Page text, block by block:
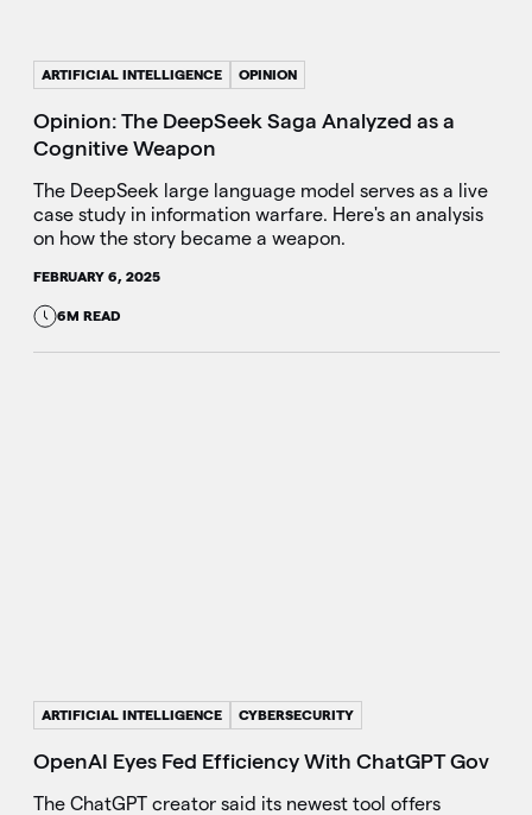
ARTIFICIAL INTELLIGENCE OPINION
Opinion: The DeepSeek Saga Analyzed as a
Cognitive Weapon
The DeepSeek large language model serves as a live
case study in information warfare. Here's an analysis
on how the story became a weapon.
FEBRUARY 6, 2025
6M READ
ARTIFICIAL INTELLIGENCE CYBERSECURITY
OpenAI Eyes Fed Efficiency With ChatGPT Gov
The ChatGPT creator said its newest tool offers